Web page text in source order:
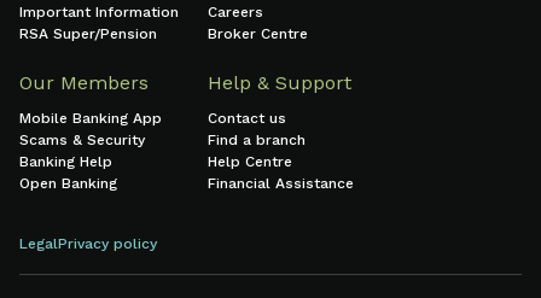
Important Information
RSA Super/Pension
Careers
Broker Centre
Our Members
Mobile Banking App
Scams & Security
Banking Help
Open Banking
Help & Support
Contact us
Find a branch
Help Centre
Financial Assistance
LegalPrivacy policy